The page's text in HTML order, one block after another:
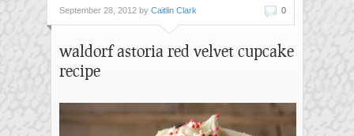
0
September 28, 2012 by Caitlin Clark
waldorf astoria red velvet cupcake
recipe